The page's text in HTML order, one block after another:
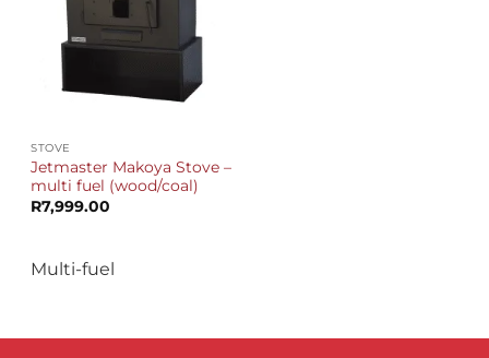
STOVE
Jetmaster Makoya Stove –
multi fuel (wood/coal)
R7,999.00
Multi-fuel